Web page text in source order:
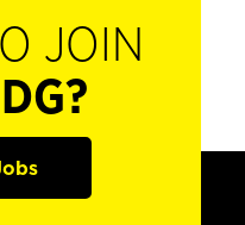
JOIN